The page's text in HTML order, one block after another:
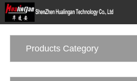
Products Category